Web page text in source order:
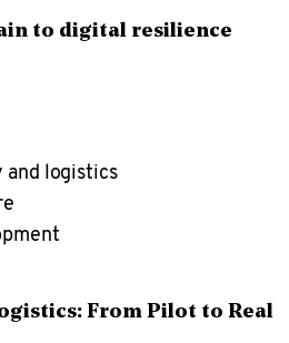
to digital resilience
and logistics
From Pilot to Real